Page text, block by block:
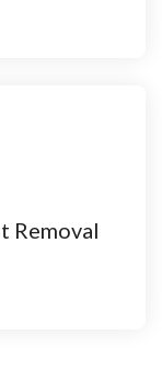
Removal